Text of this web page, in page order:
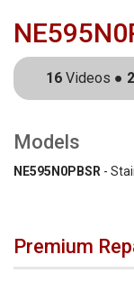
16 Videos ●
Models
NE595N0PBSR -
Premium